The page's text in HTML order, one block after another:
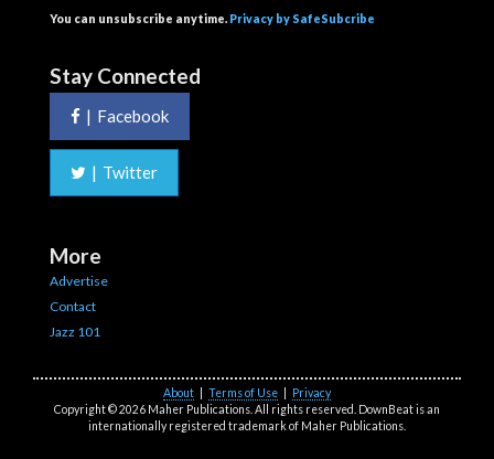
You can unsubscribe anytime. Privacy by SafeSubcribe
Stay Connected
| Facebook
| Twitter
More
Advertise
Contact
Jazz 101
About Terms of Use
Privacy
Copyright © 2026 Maher Publications. All rights reserved. DownBeat is an
internationally registered trademark of Maher Publications.